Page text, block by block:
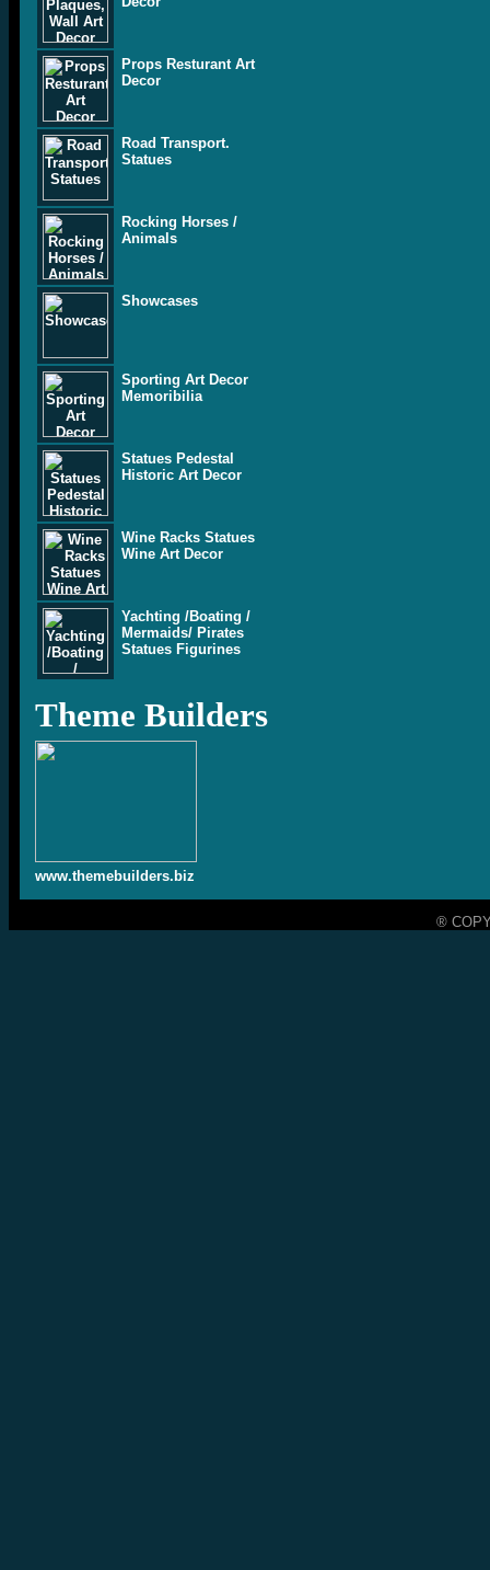
Props Resturant Art
Decor
Road Transport.
Statues
Rocking Horses /
Animals
Showcases
Sporting Art Decor
Memoribilia
Statues Pedestal
Historic Art Decor
Wine Racks Statues
Wine Art Decor
Yachting /Boating /
Mermaids/ Pirates
Statues Figurines
Theme Builders
www.themebuilders.biz
®